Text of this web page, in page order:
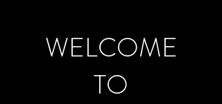
WELCOME
TO